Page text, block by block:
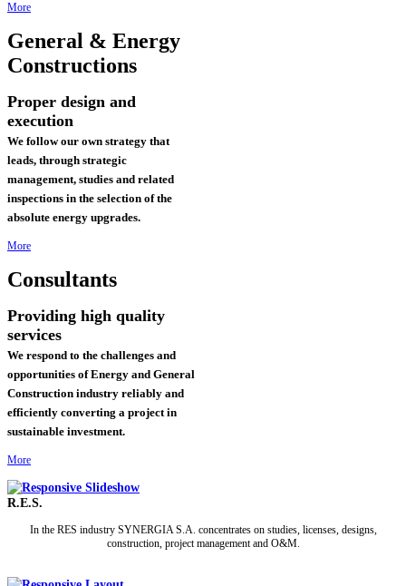
More
General & Energy
Constructions
Proper design and
execution
We follow our own strategy that
leads, through strategic
management, studies and related
inspections in the selection of the
absolute energy upgrades.
More
Consultants
Providing high quality
services
We respond to the challenges and
opportunities of Energy and General
Construction industry reliably and
efficiently converting a project in
sustainable investment.
More
R.E.S.
In the RES industry SYNERGIA S.A. concentrates on studies, licenses, designs,
construction, project management and O&M.